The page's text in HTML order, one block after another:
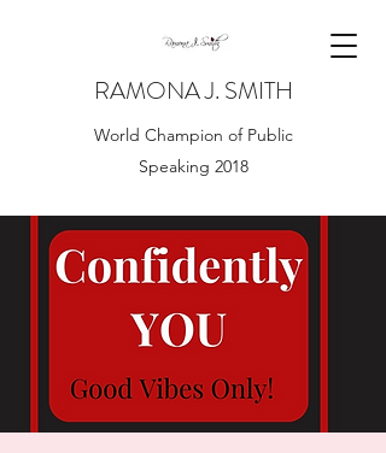
RAMONA J. SMITH
World Champion of Public
Speaking 2018